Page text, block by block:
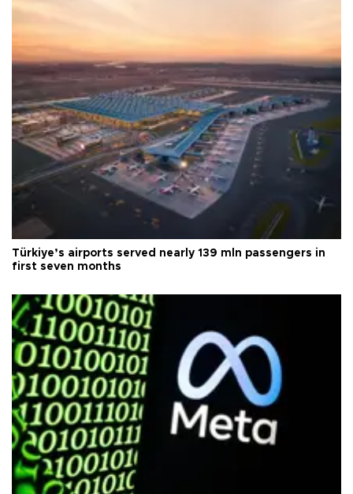
Türkiye’s airports served nearly 139 mln passengers in
first seven months